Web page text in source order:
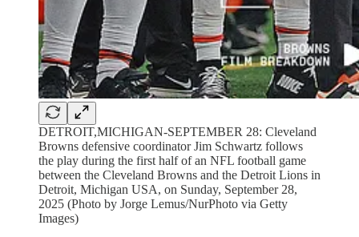
DETROIT,MICHIGAN-SEPTEMBER 28: Cleveland
Browns defensive coordinator Jim Schwartz follows
the play during the first half of an NFL football game
between the Cleveland Browns and the Detroit Lions in
Detroit, Michigan USA, on Sunday, September 28,
2025 (Photo by Jorge Lemus/NurPhoto via Getty
Images)